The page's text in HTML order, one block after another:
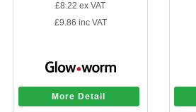
£8.22 ex VAT
£9.86 inc VAT
More Detail